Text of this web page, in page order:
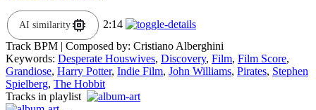
AI similarity
2:14
Track BPM | Composed by: Cristiano Alberghini
Keywords: Desperate Houswives, Discovery, Film, Film Score,
Grandiose, Harry Potter, Indie Film, John Williams, Pirates, Stephen
Spielberg, The Hobbit
Tracks in playlist